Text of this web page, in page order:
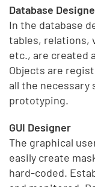
Database
In the database
tables, relations,
etc., are created
Objects are
all the necessary
prototyping.
GUI Designer
The graphical
easily create
hard-coded.